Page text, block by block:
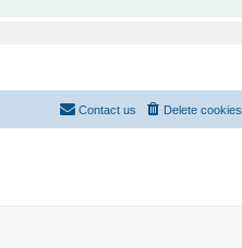
Delete cookies
Contact us